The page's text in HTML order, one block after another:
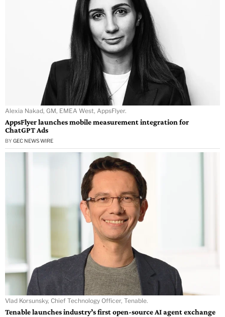
Alexia Nakad, GM, EMEA West, AppsFlyer.
AppsFlyer launches mobile measurement integration for
ChatGPT Ads
BY GEC NEWS WIRE
Vlad Korsunsky, Chief Technology Officer, Tenable.
Tenable launches industry’s first open-source AI agent exchange